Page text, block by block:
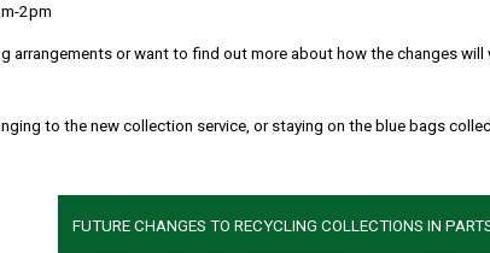
2pm
arrangements or want to find out more about how the changes
to the new collection service, or staying on the blue bags
FUTURE CHANGES TO RECYCLING COLLECTIONS IN
Appendix 1-